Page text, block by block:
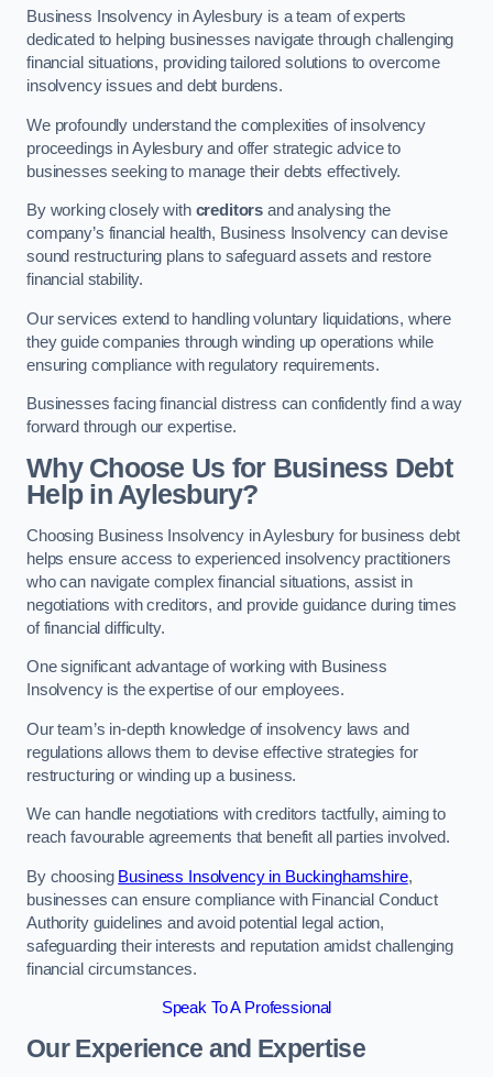
Business Insolvency in Aylesbury is a team of experts
dedicated to helping businesses navigate through challenging
financial situations, providing tailored solutions to overcome
insolvency issues and debt burdens.
We profoundly understand the complexities of insolvency
proceedings in Aylesbury and offer strategic advice to
businesses seeking to manage their debts effectively.
By working closely with creditors and analysing the
company’s financial health, Business Insolvency can devise
sound restructuring plans to safeguard assets and restore
financial stability.
Our services extend to handling voluntary liquidations, where
they guide companies through winding up operations while
ensuring compliance with regulatory requirements.
Businesses facing financial distress can confidently find a way
forward through our expertise.
Why Choose Us for Business Debt
Help in Aylesbury?
Choosing Business Insolvency in Aylesbury for business debt
helps ensure access to experienced insolvency practitioners
who can navigate complex financial situations, assist in
negotiations with creditors, and provide guidance during times
of financial difficulty.
One significant advantage of working with Business
Insolvency is the expertise of our employees.
Our team’s in-depth knowledge of insolvency laws and
regulations allows them to devise effective strategies for
restructuring or winding up a business.
We can handle negotiations with creditors tactfully, aiming to
reach favourable agreements that benefit all parties involved.
By choosing Business Insolvency in Buckinghamshire,
businesses can ensure compliance with Financial Conduct
Authority guidelines and avoid potential legal action,
safeguarding their interests and reputation amidst challenging
financial circumstances.
Speak To A Professional
Our Experience and Expertise